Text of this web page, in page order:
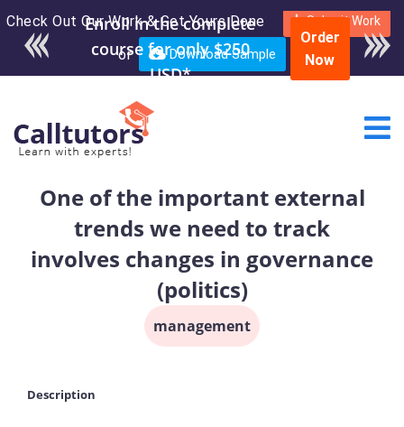
Check Out Our Work & Get Yours Done Submit Work
or Download Sample
Enroll in the complete
course for only $250
USD*
Order
Now
One of the important external
trends we need to track
involves changes in governance
(politics)
management
Description